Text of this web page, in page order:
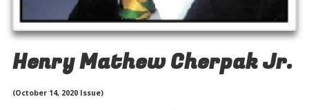
Henry Mathew Cherpak Jr.
(October 14, 2020 Issue)